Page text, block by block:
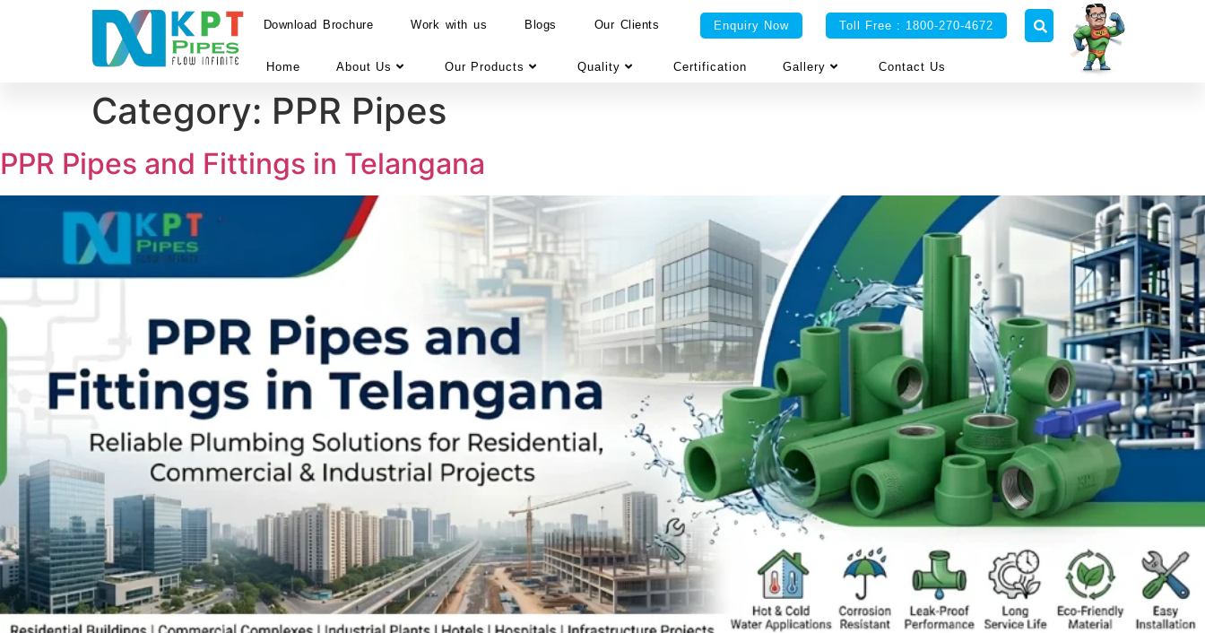
Download Brochure Work with us Blogs Our Clients Enquiry Now Toll Free : 1800-270-4672
Home About Us Our Products Quality Certification Gallery Contact Us
Category: PPR Pipes
PPR Pipes and Fittings in Telangana